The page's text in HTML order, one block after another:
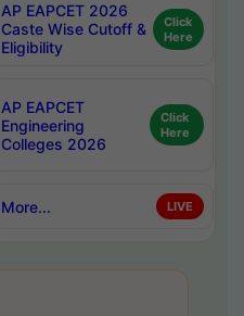
AP EAPCET 2026
Caste Wise Cutoff &
Eligibility
Click
Here
AP EAPCET
Engineering
Colleges 2026
Click
Here
More... LIVE